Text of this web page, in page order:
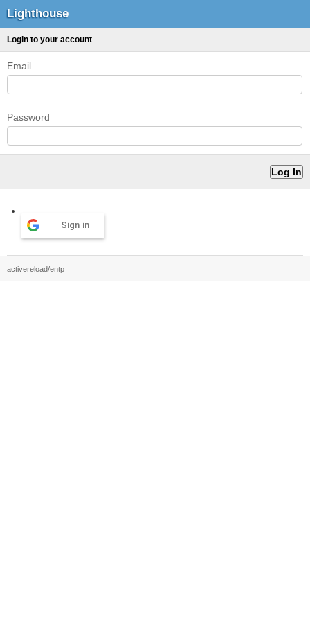
Lighthouse
Login to your account
Email
Password
Sign in
activereload/entp